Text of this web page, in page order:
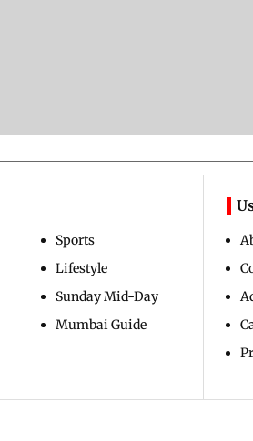
Sports
Lifestyle
Sunday Mid-Day
Mumbai Guide